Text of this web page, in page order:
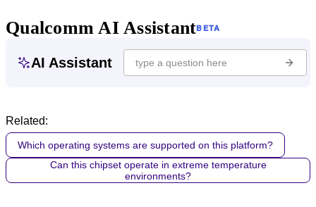
Qualcomm AI AssistantBETA
AI Assistant
Related:
Which operating systems are supported on this platform?
Can this chipset operate in extreme temperature
environments?